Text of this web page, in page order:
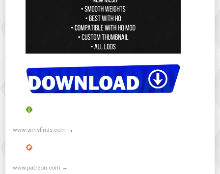
www.simsfinds.com →
www.patreon.com →